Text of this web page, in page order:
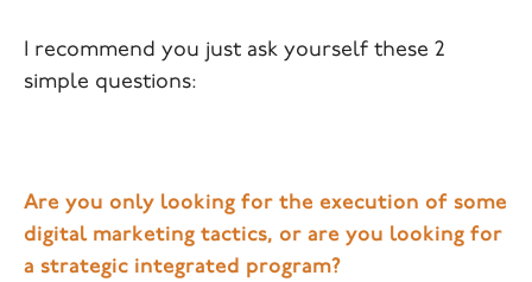
I recommend you just ask yourself these 2
simple questions:
Are you only looking for the execution of some
digital marketing tactics, or are you looking for
a strategic integrated program?